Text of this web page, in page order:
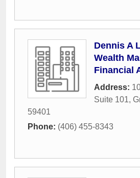
Dennis A
Wealth
Financial
Address:
Suite 101,
59401
Phone: (406) 455-8343